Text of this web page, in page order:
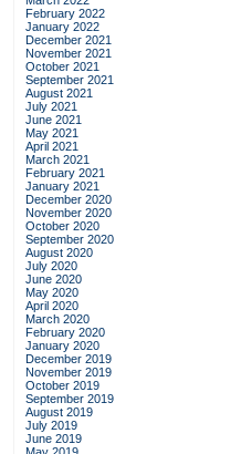
February 2022
January 2022
December 2021
November 2021
October 2021
September 2021
August 2021
July 2021
June 2021
May 2021
April 2021
March 2021
February 2021
January 2021
December 2020
November 2020
October 2020
September 2020
August 2020
July 2020
June 2020
May 2020
April 2020
March 2020
February 2020
January 2020
December 2019
November 2019
October 2019
September 2019
August 2019
July 2019
June 2019